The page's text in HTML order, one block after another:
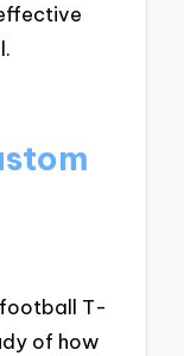
T-
of how